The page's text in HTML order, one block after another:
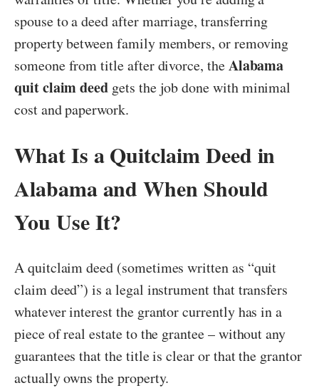
spouse to a deed after marriage, transferring
property between family members, or removing
someone from title after divorce, theAlabama
quit claim deed gets the job done with minimal
cost and paperwork.
What Is a Quitclaim Deed in
Alabama and When Should
You Use It?
A quitclaim deed (sometimes written as “quit
claim deed”) is a legal instrument that transfers
whatever interest the grantor currently has in a
piece of real estate to the grantee – without any
guarantees that the title is clear or that the grantor
actually owns the property.